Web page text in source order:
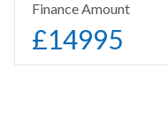
Finance Amount
£14995